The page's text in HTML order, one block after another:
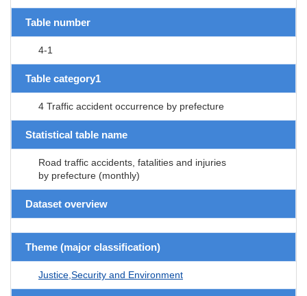
Table number
4-1
Table category1
4 Traffic accident occurrence by prefecture
Statistical table name
Road traffic accidents, fatalities and injuries
by prefecture (monthly)
Dataset overview
Theme (major classification)
Justice,Security and Environment